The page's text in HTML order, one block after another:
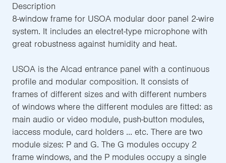
Description
8-window frame for USOA modular door panel 2-wire
system. It includes an electret-type microphone with
great robustness against humidity and heat.
USOA is the Alcad entrance panel with a continuous
profile and modular composition. It consists of
frames of different sizes and with different numbers
of windows where the different modules are fitted: as
main audio or video module, push-button modules,
iaccess module, card holders ... etc. There are two
module sizes: P and G. The G modules occupy 2
frame windows, and the P modules occupy a single